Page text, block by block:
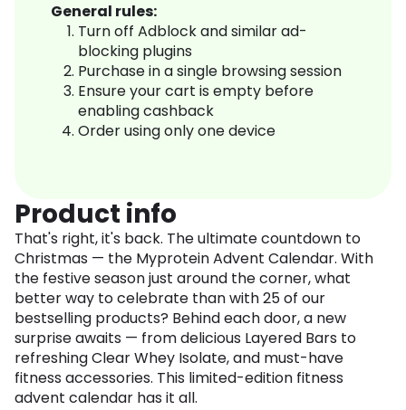
General rules:
Turn off Adblock and similar ad-
blocking plugins
Purchase in a single browsing session
Ensure your cart is empty before
enabling cashback
Order using only one device
Product info
That's right, it's back. The ultimate countdown to
Christmas — the Myprotein Advent Calendar. With
the festive season just around the corner, what
better way to celebrate than with 25 of our
bestselling products? Behind each door, a new
surprise awaits — from delicious Layered Bars to
refreshing Clear Whey Isolate, and must-have
fitness accessories. This limited-edition fitness
advent calendar has it all.